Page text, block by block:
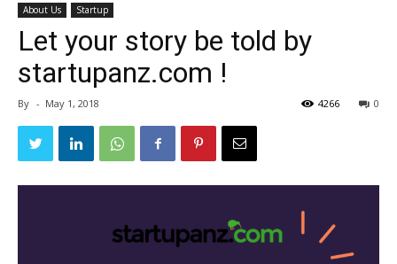
About Us Startup
Let your story be told by
startupanz.com !
By - May 1, 2018 0
4266